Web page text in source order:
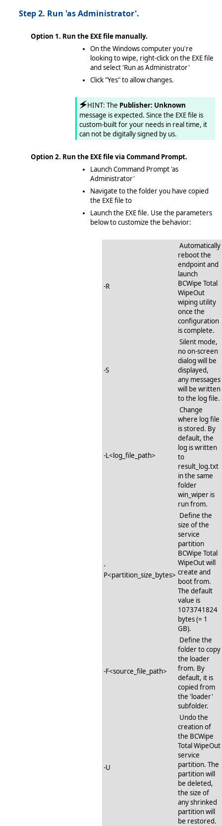
Step 2. Run 'as Administrator'.
Option 1. Run the EXE file manually.
On the Windows computer you're
looking to wipe, right-click on the EXE file
and select 'Run as Administrator'
Click "Yes" to allow changes.
🗲HINT: The Publisher: Unknown
message is expected. Since the EXE file is
custom-built for your needs in real time, it
can not be digitally signed by us.
Option 2. Run the EXE file via Command Prompt.
Launch Command Prompt 'as
Administrator'
Navigate to the folder you have copied
the EXE file to
Launch the EXE file. Use the parameters
below to customize the behavior:
-R
Automatically
reboot the
endpoint and
launch
BCWipe Total
WipeOut
wiping utility
once the
configuration
is complete.
-S
Silent mode,
no on-screen
dialog will be
displayed,
any messages
will be written
to the log file.
-L<log_file_path>
Change
where log file
is stored. By
default, the
log is written
to
result_log.txt
in the same
folder
win_wiper is
run from.
-
P<partition_size_bytes>
Define the
size of the
service
partition
BCWipe Total
WipeOut will
create and
boot from.
The default
value is
1073741824
bytes (= 1
GB).
-F<source_file_path>
Define the
folder to copy
the loader
from. By
default, it is
copied from
the 'loader'
subfolder.
-U
Undo the
creation of
the BCWipe
Total WipeOut
service
partition. The
partition will
be deleted,
the size of
any shrinked
partition will
be restored.